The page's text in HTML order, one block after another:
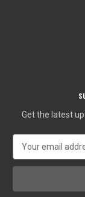
Get the latest
a
l